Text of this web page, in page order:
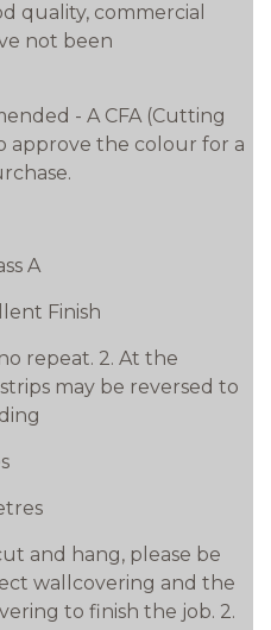
quality, commercial
not been
- A CFA (Cutting
approve the colour for a
A
Finish
repeat. 2. At the
may be reversed to
and hang, please be
wallcovering and the
to finish the job. 2.